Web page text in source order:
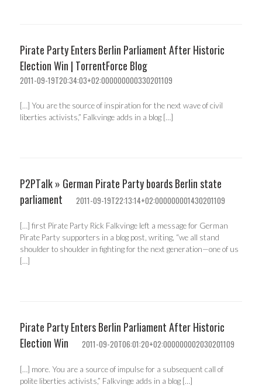
Pirate Party Enters Berlin Parliament After Historic
Election Win | TorrentForce Blog
2011-09-19T20:34:03+02:000000000330201109
[…] You are the source of inspiration for the next wave of civil
liberties activists,” Falkvinge adds in a blog […]
P2PTalk » German Pirate Party boards Berlin state
parliament
2011-09-19T22:13:14+02:000000001430201109
[…] first Pirate Party Rick Falkvinge left a message for German
Pirate Party supporters in a blog post, writing, “we all stand
shoulder to shoulder in fighting for the next generation—one of us
[…]
Pirate Party Enters Berlin Parliament After Historic
Election Win
2011-09-20T06:01:20+02:000000002030201109
[…] more. You are a source of impulse for a subsequent call of
polite liberties activists,” Falkvinge adds in a blog […]